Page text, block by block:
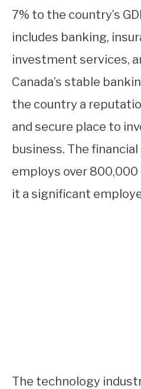
7% to the country’s
includes banking,
investment services,
Canada’s stable
the country a
and secure place to
business. The
employs over 800,000
it a significant
The technology